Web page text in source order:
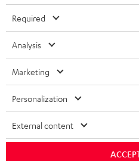
ULTIMA
IN-EAR
FANSHOP
NEW RELEASES
SUSTAINABILITY
POLAND
ITALY
USA
OTHER COUNTRIES
All information on this website is
technical changes, errors and
Imprint Conditions
Required
Analysis
Marketing
Personalization
External content